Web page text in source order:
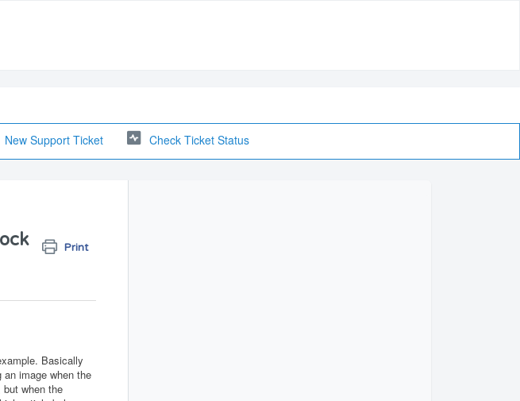
New Support Ticket Check Ticket Status
Print
Basically
an image when the
but when the